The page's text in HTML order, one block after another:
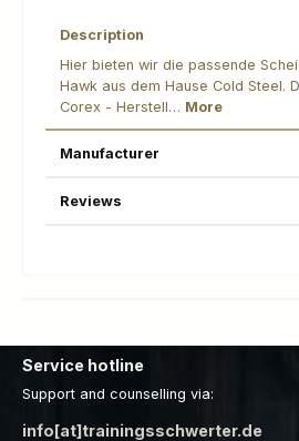
Description
Hier bieten wir die passende
Hawk aus dem Hause Cold Steel.
Corex - Herstell… More
Manufacturer
Reviews
Service hotline
Support and counselling via:
info[at]trainingsschwerter.de